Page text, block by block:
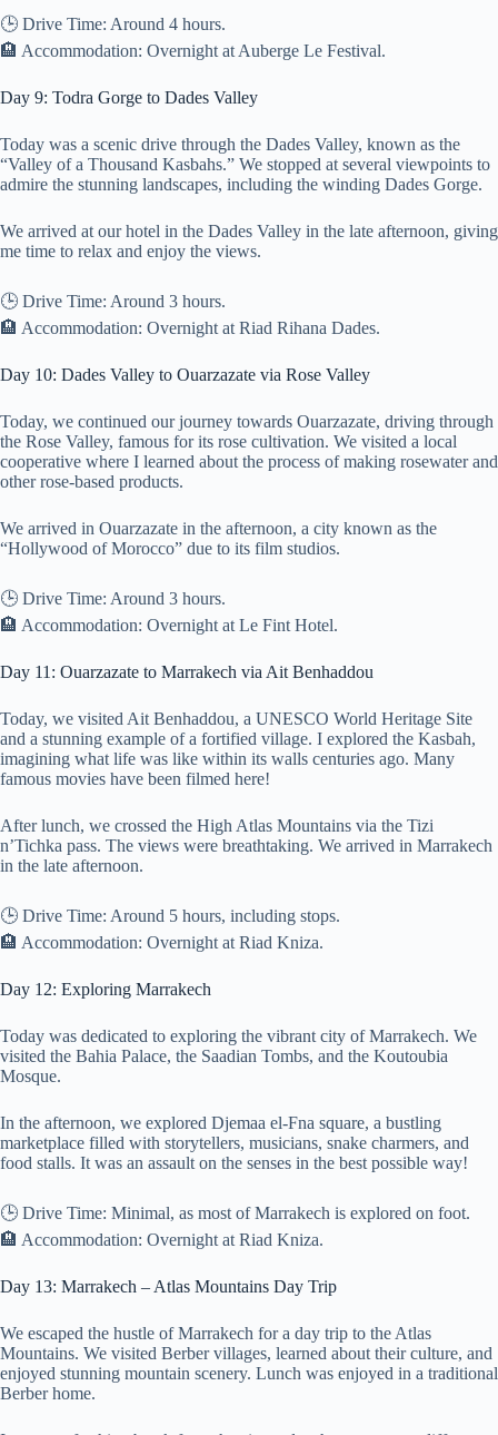
🕒 Drive Time: Around 4 hours.
🏨 Accommodation: Overnight at Auberge Le Festival.
Day 9: Todra Gorge to Dades Valley
Today was a scenic drive through the Dades Valley, known as the
“Valley of a Thousand Kasbahs.” We stopped at several viewpoints to
admire the stunning landscapes, including the winding Dades Gorge.
We arrived at our hotel in the Dades Valley in the late afternoon, giving
me time to relax and enjoy the views.
🕒 Drive Time: Around 3 hours.
🏨 Accommodation: Overnight at Riad Rihana Dades.
Day 10: Dades Valley to Ouarzazate via Rose Valley
Today, we continued our journey towards Ouarzazate, driving through
the Rose Valley, famous for its rose cultivation. We visited a local
cooperative where I learned about the process of making rosewater and
other rose-based products.
We arrived in Ouarzazate in the afternoon, a city known as the
“Hollywood of Morocco” due to its film studios.
🕒 Drive Time: Around 3 hours.
🏨 Accommodation: Overnight at Le Fint Hotel.
Day 11: Ouarzazate to Marrakech via Ait Benhaddou
Today, we visited Ait Benhaddou, a UNESCO World Heritage Site
and a stunning example of a fortified village. I explored the Kasbah,
imagining what life was like within its walls centuries ago. Many
famous movies have been filmed here!
After lunch, we crossed the High Atlas Mountains via the Tizi
n’Tichka pass. The views were breathtaking. We arrived in Marrakech
in the late afternoon.
🕒 Drive Time: Around 5 hours, including stops.
🏨 Accommodation: Overnight at Riad Kniza.
Day 12: Exploring Marrakech
Today was dedicated to exploring the vibrant city of Marrakech. We
visited the Bahia Palace, the Saadian Tombs, and the Koutoubia
Mosque.
In the afternoon, we explored Djemaa el-Fna square, a bustling
marketplace filled with storytellers, musicians, snake charmers, and
food stalls. It was an assault on the senses in the best possible way!
🕒 Drive Time: Minimal, as most of Marrakech is explored on foot.
🏨 Accommodation: Overnight at Riad Kniza.
Day 13: Marrakech – Atlas Mountains Day Trip
We escaped the hustle of Marrakech for a day trip to the Atlas
Mountains. We visited Berber villages, learned about their culture, and
enjoyed stunning mountain scenery. Lunch was enjoyed in a traditional
Berber home.